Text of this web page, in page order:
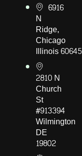
6916
N
Ridge,
Chicago
Illinois 60645
2810 N
Church
St
#913394
Wilmington
DE
19802